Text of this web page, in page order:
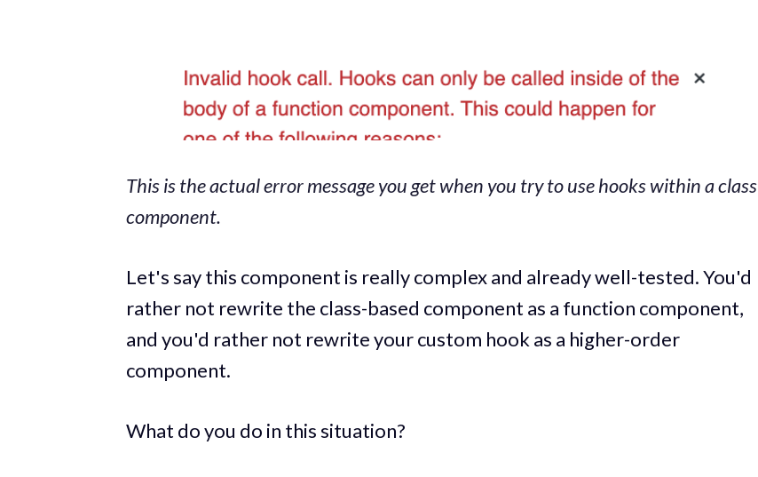
This is the actual error message you get when you try to use hooks within a class
component.
Let's say this component is really complex and already well-tested. You'd
rather not rewrite the class-based component as a function component,
and you'd rather not rewrite your custom hook as a higher-order
component.
What do you do in this situation?